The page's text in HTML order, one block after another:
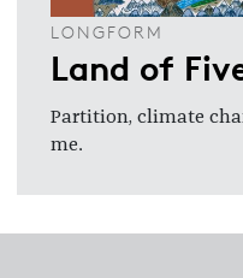
LONGFORM
Land of
Partition, climate
me.